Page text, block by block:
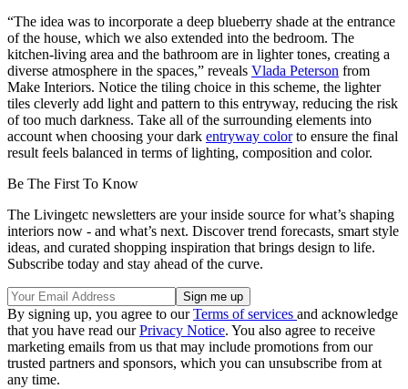
“The idea was to incorporate a deep blueberry shade at the entrance
of the house, which we also extended into the bedroom. The
kitchen-living area and the bathroom are in lighter tones, creating a
diverse atmosphere in the spaces,” reveals Vlada Peterson from
Make Interiors. Notice the tiling choice in this scheme, the lighter
tiles cleverly add light and pattern to this entryway, reducing the risk
of too much darkness. Take all of the surrounding elements into
account when choosing your dark entryway colorto ensure the final
result feels balanced in terms of lighting, composition and color.
Be The First To Know
The Livingetc newsletters are your inside source for what’s shaping
interiors now - and what’s next. Discover trend forecasts, smart style
ideas, and curated shopping inspiration that brings design to life.
Subscribe today and stay ahead of the curve.
By signing up, you agree to ourTerms of services and acknowledge
that you have read ourPrivacy Notice. You also agree to receive
marketing emails from us that may include promotions from our
trusted partners and sponsors, which you can unsubscribe from at
any time.